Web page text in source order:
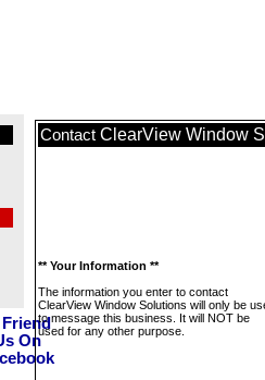
Contact ClearView Window
** Your Information **
The information you enter to contact
ClearView Window Solutions will only be
to message this business. It will NOT be
used for any other purpose.